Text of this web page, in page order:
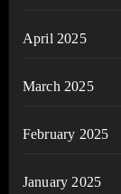
April 2025
March 2025
February 2025
January 2025